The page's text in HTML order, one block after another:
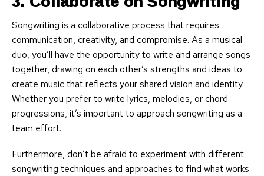
Songwriting is a collaborative process that requires
communication, creativity, and compromise. As a musical
duo, you’ll have the opportunity to write and arrange songs
together, drawing on each other’s strengths and ideas to
create music that reflects your shared vision and identity.
Whether you prefer to write lyrics, melodies, or chord
progressions, it’s important to approach songwriting as a
team effort.
Furthermore, don’t be afraid to experiment with different
songwriting techniques and approaches to find what works